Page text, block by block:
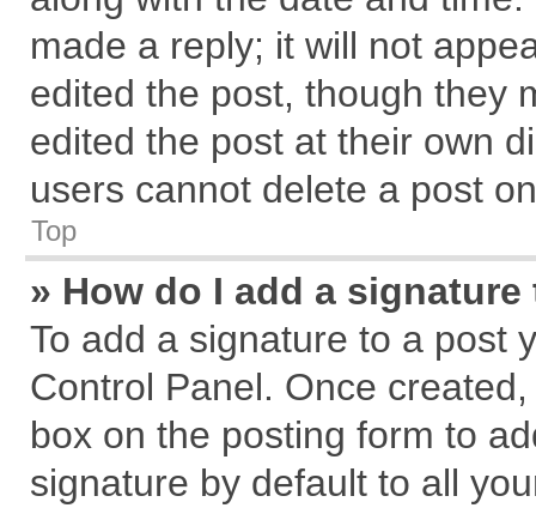
made a reply; it will not
edited the post, though they
edited the post at their own
users cannot delete a post
Top
» How do I add a
To add a signature to a post
Control Panel. Once
box on the posting form to
signature by default to all